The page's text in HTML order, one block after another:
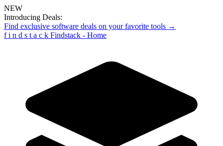
NEW
Introducing Deals:
Find exclusive software deals on your favorite tools →
f i n d s t a c k Findstack - Home